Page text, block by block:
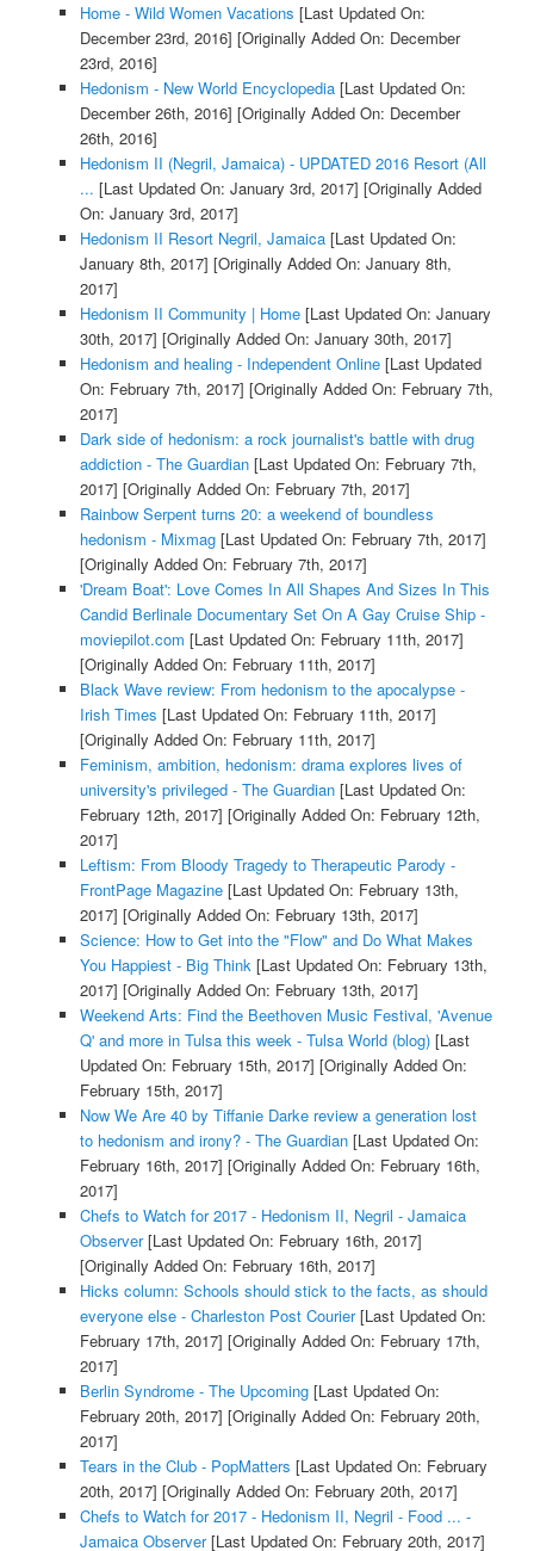
Home - Wild Women Vacations [Last Updated On:
December 23rd, 2016] [Originally Added On: December
23rd, 2016]
Hedonism - New World Encyclopedia[Last Updated On:
December 26th, 2016] [Originally Added On: December
26th, 2016]
Hedonism II (Negril, Jamaica) - UPDATED 2016 Resort (All
... [Last Updated On: January 3rd, 2017] [Originally Added
On: January 3rd, 2017]
Hedonism II Resort Negril, Jamaica[Last Updated On:
January 8th, 2017] [Originally Added On: January 8th,
2017]
Hedonism II Community | Home[Last Updated On: January
30th, 2017] [Originally Added On: January 30th, 2017]
Hedonism and healing - Independent Online[Last Updated
On: February 7th, 2017] [Originally Added On: February 7th,
2017]
Dark side of hedonism: a rock journalist's battle with drug
addiction - The Guardian[Last Updated On: February 7th,
2017] [Originally Added On: February 7th, 2017]
Rainbow Serpent turns 20: a weekend of boundless
hedonism - Mixmag[Last Updated On: February 7th, 2017]
[Originally Added On: February 7th, 2017]
'Dream Boat': Love Comes In All Shapes And Sizes In This
Candid Berlinale Documentary Set On A Gay Cruise Ship -
moviepilot.com [Last Updated On: February 11th, 2017]
[Originally Added On: February 11th, 2017]
Black Wave review: From hedonism to the apocalypse -
Irish Times [Last Updated On: February 11th, 2017]
[Originally Added On: February 11th, 2017]
Feminism, ambition, hedonism: drama explores lives of
university's privileged - The Guardian[Last Updated On:
February 12th, 2017] [Originally Added On: February 12th,
2017]
Leftism: From Bloody Tragedy to Therapeutic Parody -
FrontPage Magazine[Last Updated On: February 13th,
2017] [Originally Added On: February 13th, 2017]
Science: How to Get into the "Flow" and Do What Makes
You Happiest - Big Think[Last Updated On: February 13th,
2017] [Originally Added On: February 13th, 2017]
Weekend Arts: Find the Beethoven Music Festival, 'Avenue
Q' and more in Tulsa this week - Tulsa World (blog)[Last
Updated On: February 15th, 2017] [Originally Added On:
February 15th, 2017]
Now We Are 40 by Tiffanie Darke review a generation lost
to hedonism and irony? - The Guardian[Last Updated On:
February 16th, 2017] [Originally Added On: February 16th,
2017]
Chefs to Watch for 2017 - Hedonism II, Negril - Jamaica
Observer[Last Updated On: February 16th, 2017]
[Originally Added On: February 16th, 2017]
Hicks column: Schools should stick to the facts, as should
everyone else - Charleston Post Courier[Last Updated On:
February 17th, 2017] [Originally Added On: February 17th,
2017]
Berlin Syndrome - The Upcoming[Last Updated On:
February 20th, 2017] [Originally Added On: February 20th,
2017]
Tears in the Club - PopMatters [Last Updated On: February
20th, 2017] [Originally Added On: February 20th, 2017]
Chefs to Watch for 2017 - Hedonism II, Negril - Food ... -
Jamaica Observer[Last Updated On: February 20th, 2017]